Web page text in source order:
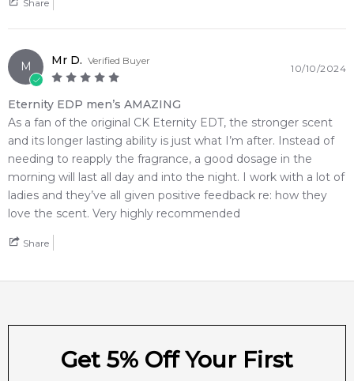
online fragrance retailers.
We deliver Calvin Klein fragrances directly to your doorstep,
whether you're in Sydney, Melbourne, Brisbane, Perth, or
Editor's Note:
✨ This fragrance is a strong alternative to Yves Saint Laurent
La Nuit De L'homme Eau De Parfum Eau de Parfum
Item number:
321166
EAN (GTIN-13):
3616303549763
Share
M Mr D. Verified Buyer
10/10/2024
Eternity EDP men’s AMAZING
As a fan of the original CK Eternity EDT, the stronger scent
and its longer lasting ability is just what I’m after. Instead of
needing to reapply the fragrance, a good dosage in the
morning will last all day and into the night. I work with a lot of
ladies and they’ve all given positive feedback re: how they
love the scent. Very highly recommended
Share
Get 5% Off Your First